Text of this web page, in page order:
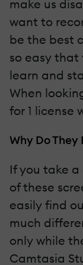
make us
want to
be the best
so easy
learn and
When
for 1 license
Why Do
If you take
of these
easily find
much
only while
Camtasia